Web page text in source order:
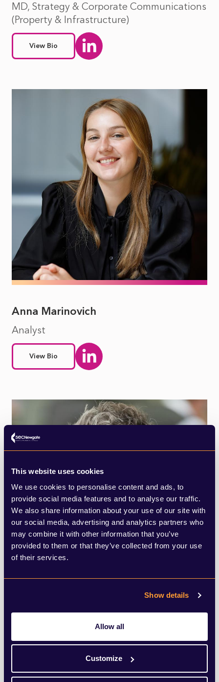
This website uses cookies
We use cookies to personalise content and ads, to
provide social media features and to analyse our traffic.
We also share information about your use of our site with
our social media, advertising and analytics partners who
may combine it with other information that you’ve
provided to them or that they’ve collected from your use
of their services.
Show details
Allow all
Customize
MD, Strategy & Corporate Communications
(Property & Infrastructure)
View Bio
Anna Marinovich
Analyst
View Bio
Associate Director